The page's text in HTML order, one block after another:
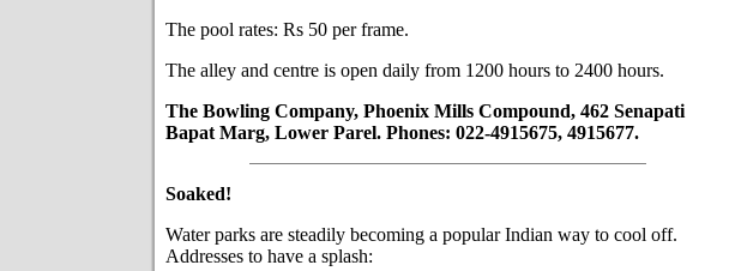
The pool rates: Rs 50 per frame.
The alley and centre is open daily from 1200 hours to 2400 hours.
The Bowling Company, Phoenix Mills Compound, 462 Senapati
Bapat Marg, Lower Parel. Phones: 022-4915675, 4915677.
Soaked!
Water parks are steadily becoming a popular Indian way to cool off.
Addresses to have a splash: